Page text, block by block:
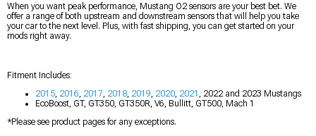
When you want peak performance, Mustang O2 sensors are your best bet. We
offer a range of both upstream and downstream sensors that will help you take
your car to the next level. Plus, with fast shipping, you can get started on your
mods right away.
Fitment Includes:
2015 2016 2017 2018 2019 2020 2021
, 2022 and 2023 Mustangs
EcoBoost, GT, GT350, GT350R, V6, Bullitt, GT500, Mach 1
*Please see product pages for any exceptions.